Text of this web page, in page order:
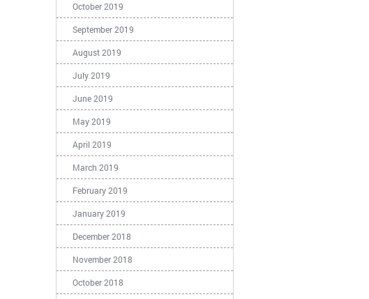
October 2019
September 2019
August 2019
July 2019
June 2019
May 2019
April 2019
March 2019
February 2019
January 2019
December 2018
November 2018
October 2018